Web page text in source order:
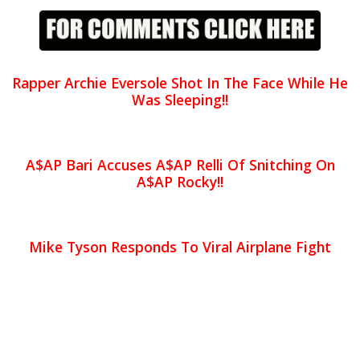
Rapper Archie Eversole Shot In The Face While He
Was Sleeping!!
A$AP Bari Accuses A$AP Relli Of Snitching On
A$AP Rocky!!
Mike Tyson Responds To Viral Airplane Fight